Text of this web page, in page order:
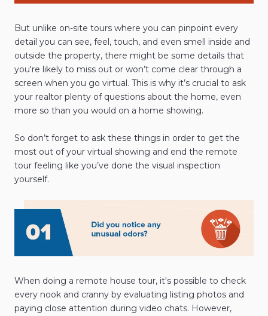
But unlike on-site tours where you can pinpoint every
detail you can see, feel, touch, and even smell inside and
outside the property, there might be some details that
you're likely to miss out or won’t come clear through a
screen when you go virtual. This is why it’s crucial to ask
your realtor plenty of questions about the home, even
more so than you would on a home showing.
So don’t forget to ask these things in order to get the
most out of your virtual showing and end the remote
tour feeling like you’ve done the visual inspection
yourself.
When doing a remote house tour, it's possible to check
every nook and cranny by evaluating listing photos and
paying close attention during video chats. However,